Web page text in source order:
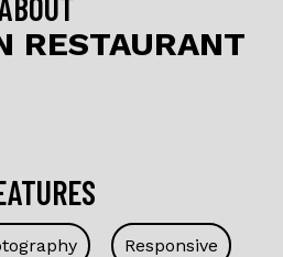
RESTAURANT
Responsive